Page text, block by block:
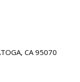
CA 95070